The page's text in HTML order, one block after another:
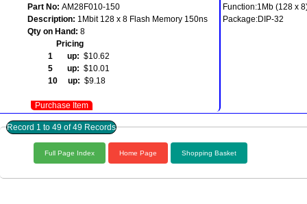
Part No: AM28F010-150
Description: 1Mbit 128 x 8 Flash Memory 150ns
Qty on Hand: 8
Pricing
1 up: $10.62
5 up: $10.01
10 up: $9.18
Purchase Item
Function:1Mb (128 x
Package:DIP-32
Record 1 to 49 of 49 Records
Full Page Index Home Page Shopping Basket